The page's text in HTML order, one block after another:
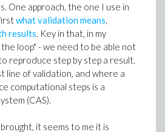
One approach, the one I use in
what validation means,
results. Key in that, in my
the loop" - we need to be able not
reproduce step by step a result.
line of validation, and where a
computational steps is a
(CAS).
it seems to me it is